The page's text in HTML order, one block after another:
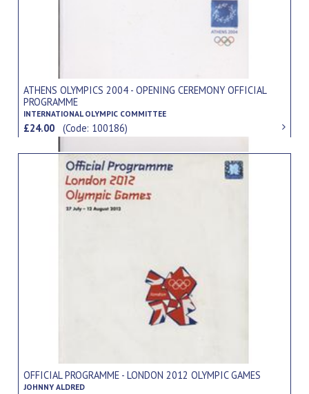
ATHENS OLYMPICS 2004 - OPENING CEREMONY OFFICIAL
PROGRAMME
INTERNATIONAL OLYMPIC COMMITTEE
£24.00(Code: 100186)
OFFICIAL PROGRAMME - LONDON 2012 OLYMPIC GAMES
JOHNNY ALDRED